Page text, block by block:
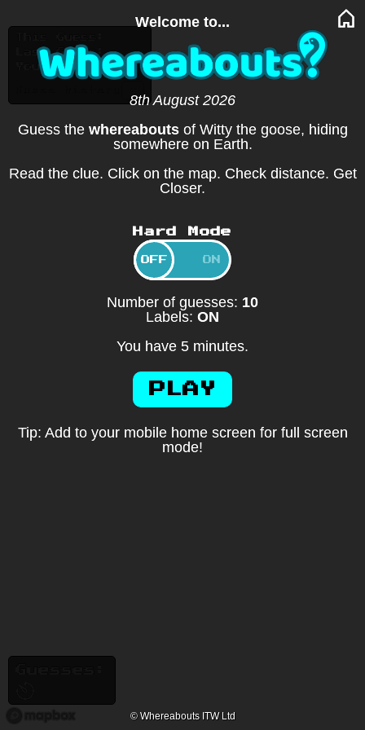
Last Guess:
You moved:
Welcome to...
8th August 2026
Guess the whereaboutsof Witty the goose, hiding
somewhere on Earth.
Read the clue. Click on the map. Check distance. Get
Closer.
Hard Mode
OFF ON
Number of guesses: 10
Labels: ON
You have 5 minutes.
PLAY
Tip: Add to your mobile home screen for full screen
mode!
© Whereabouts ITW Ltd